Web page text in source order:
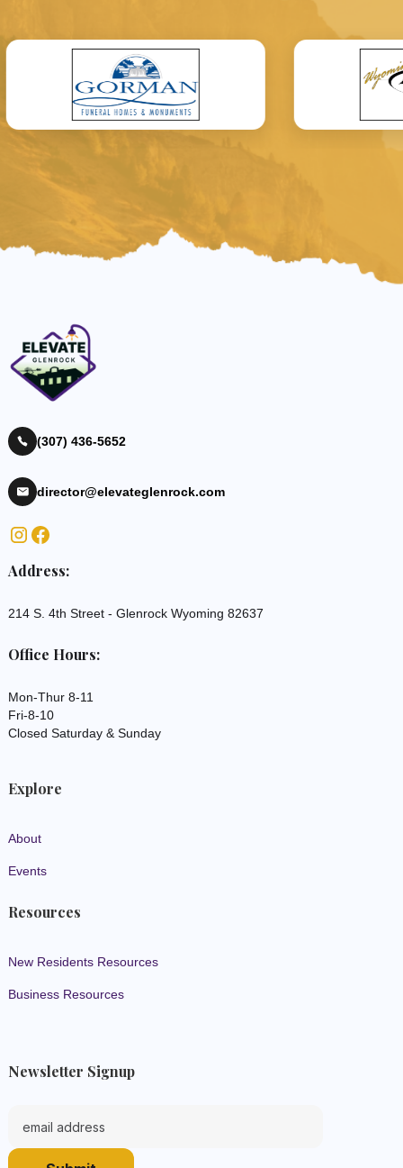
(307) 436-5652
director@elevateglenrock.com
Address:
214 S. 4th Street - Glenrock Wyoming 82637
Office Hours:
Mon-Thur 8-11
Fri-8-10
Closed Saturday & Sunday
Explore
About
Events
Resources
New Residents Resources
Business Resources
Newsletter Signup